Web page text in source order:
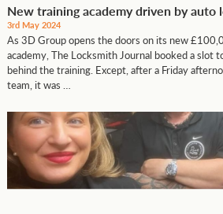
New training academy driven by auto
3rd May 2024
As 3D Group opens the doors on its new
academy, The Locksmith Journal booked a slot
behind the training. Except, after a Friday
team, it was …